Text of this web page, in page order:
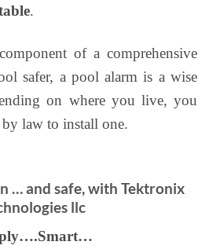
.
of a comprehensive
safer, a pool alarm is a wise
on where you live, you
law to install one.
… and safe, with Tektronix
llc